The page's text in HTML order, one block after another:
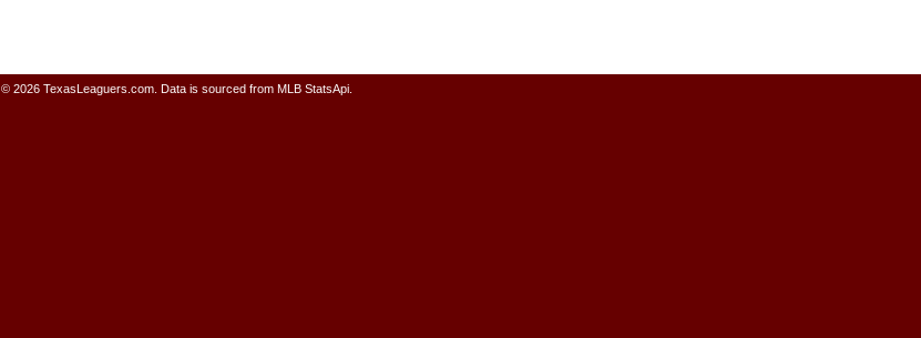
© 2026 TexasLeaguers.com. Data is sourced from MLB StatsApi.